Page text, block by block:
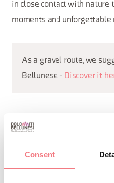
Consent
in close contact with nature
moments and unforgettable
As a gravel route, we
Bellunese - Discover it